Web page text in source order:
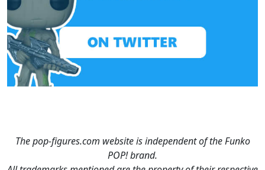
The pop-figures.com website is independent of the Funko
POP! brand.